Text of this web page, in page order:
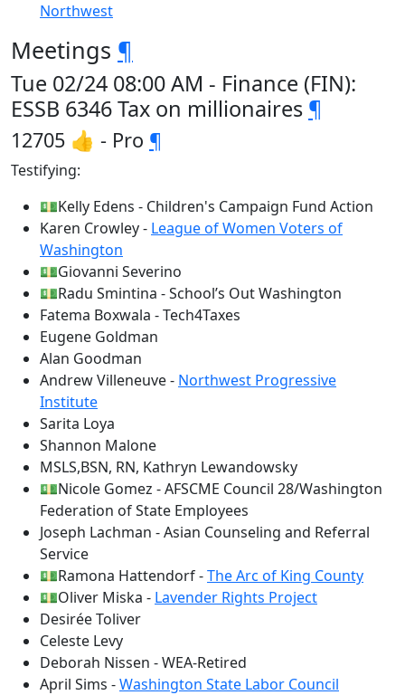
Northwest
Meetings ¶
Tue 02/24 08:00 AM - Finance (FIN):
ESSB 6346 Tax on millionaires ¶
12705 👍 - Pro ¶
Testifying:
💵Kelly Edens - Children's Campaign Fund Action
Karen Crowley - League of Women Voters of
Washington
💵Giovanni Severino
💵Radu Smintina - School’s Out Washington
Fatema Boxwala - Tech4Taxes
Eugene Goldman
Alan Goodman
Andrew Villeneuve - Northwest Progressive
Institute
Sarita Loya
Shannon Malone
MSLS,BSN, RN, Kathryn Lewandowsky
💵Nicole Gomez - AFSCME Council 28/Washington
Federation of State Employees
Joseph Lachman - Asian Counseling and Referral
Service
💵Ramona Hattendorf -The Arc of King County
💵Oliver Miska - Lavender Rights Project
Desirée Toliver
Celeste Levy
Deborah Nissen - WEA-Retired
April Sims -Washington State Labor Council